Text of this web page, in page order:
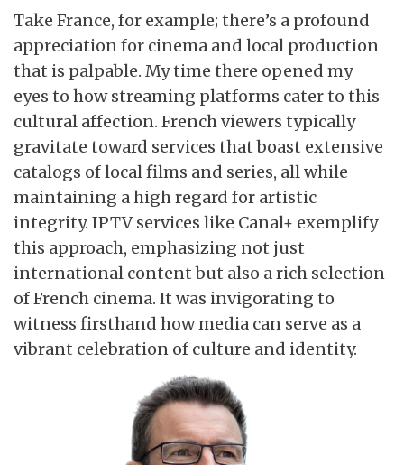
Take France, for example; there’s a profound
appreciation for cinema and local production
that is palpable. My time there opened my
eyes to how streaming platforms cater to this
cultural affection. French viewers typically
gravitate toward services that boast extensive
catalogs of local films and series, all while
maintaining a high regard for artistic
integrity. IPTV services like Canal+ exemplify
this approach, emphasizing not just
international content but also a rich selection
of French cinema. It was invigorating to
witness firsthand how media can serve as a
vibrant celebration of culture and identity.